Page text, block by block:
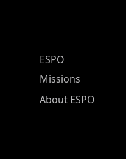
ESPO Main Menu
ESPO
Missions
About ESPO